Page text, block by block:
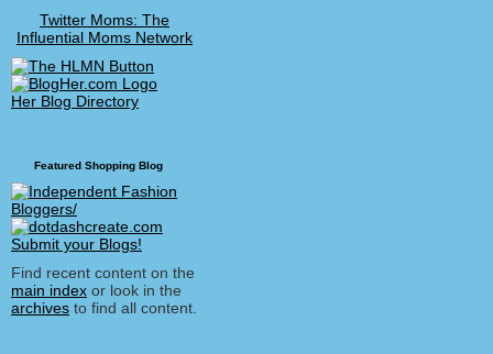
Twitter Moms: The
Influential Moms Network
Her Blog Directory
Featured Shopping Blog
Find recent content on the
main index or look in the
archives to find all content.